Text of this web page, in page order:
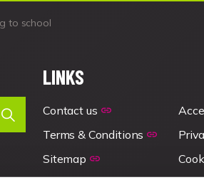
to school
LINKS
Contact us
Terms & Conditions
Sitemap